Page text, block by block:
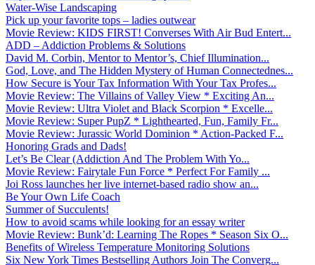
Water-Wise Landscaping
Pick up your favorite tops – ladies outwear
Movie Review: KIDS FIRST! Converses With Air Bud Entert...
ADD – Addiction Problems & Solutions
David M. Corbin, Mentor to Mentor’s, Chief Illumination...
God, Love, and The Hidden Mystery of Human Connectednes...
How Secure is Your Tax Information With Your Tax Profes...
Movie Review: The Villains of Valley View * Exciting An...
Movie Review: Ultra Violet and Black Scorpion * Excelle...
Movie Review: Super PupZ * Lighthearted, Fun, Family Fr...
Movie Review: Jurassic World Dominion * Action-Packed F...
Honoring Grads and Dads!
Let’s Be Clear (Addiction And The Problem With Yo...
Movie Review: Fairytale Fun Force * Perfect For Family ...
Joi Ross launches her live internet-based radio show an...
Be Your Own Life Coach
Summer of Succulents!
How to avoid scams while looking for an essay writer
Movie Review: Bunk’d: Learning The Ropes * Season Six O...
Benefits of Wireless Temperature Monitoring Solutions
Six New York Times Bestselling Authors Join The Converg...